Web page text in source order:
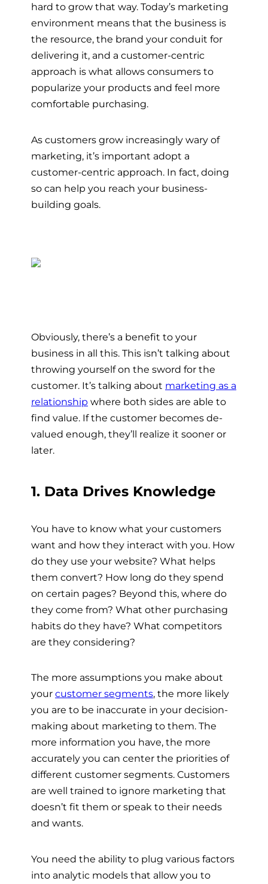
hard to grow that way. Today’s marketing
environment means that the business is
the resource, the brand your conduit for
delivering it, and a customer-centric
approach is what allows consumers to
popularize your products and feel more
comfortable purchasing.
As customers grow increasingly wary of
marketing, it’s important adopt a
customer-centric approach. In fact, doing
so can help you reach your business-
building goals.
Obviously, there’s a benefit to your
business in all this. This isn’t talking about
throwing yourself on the sword for the
customer. It’s talking about marketing as a
relationship where both sides are able to
find value. If the customer becomes de-
valued enough, they’ll realize it sooner or
later.
1. Data Drives Knowledge
You have to know what your customers
want and how they interact with you. How
do they use your website? What helps
them convert? How long do they spend
on certain pages? Beyond this, where do
they come from? What other purchasing
habits do they have? What competitors
are they considering?
The more assumptions you make about
your customer segments, the more likely
you are to be inaccurate in your decision-
making about marketing to them. The
more information you have, the more
accurately you can center the priorities of
different customer segments. Customers
are well trained to ignore marketing that
doesn’t fit them or speak to their needs
and wants.
You need the ability to plug various factors
into analytic models that allow you to